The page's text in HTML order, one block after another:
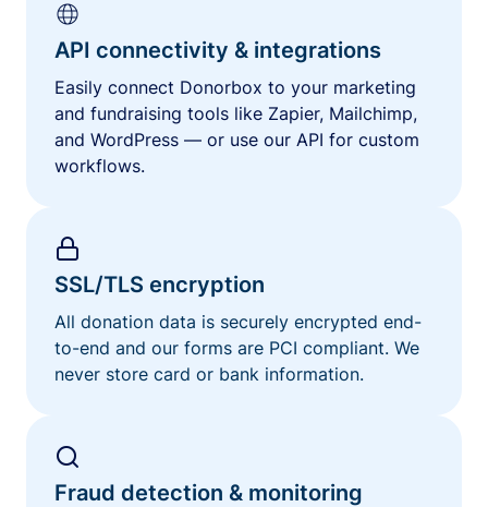
API connectivity & integrations
Easily connect Donorbox to your marketing
and fundraising tools like Zapier, Mailchimp,
and WordPress — or use our API for custom
workflows.
SSL/TLS encryption
All donation data is securely encrypted end-
to-end and our forms are PCI compliant. We
never store card or bank information.
Fraud detection & monitoring